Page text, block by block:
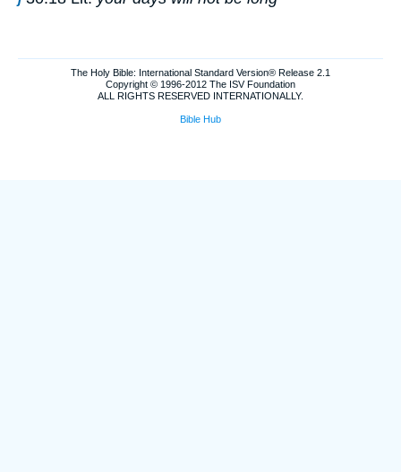
The Holy Bible: International Standard Version® Release 2.1
Copyright © 1996-2012 The ISV Foundation
ALL RIGHTS RESERVED INTERNATIONALLY.
Bible Hub